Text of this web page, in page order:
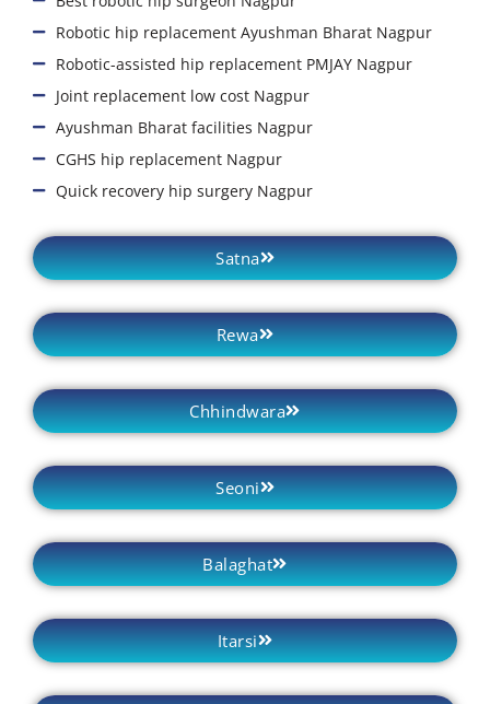
Robotic hip replacement Ayushman Bharat Nagpur
Robotic-assisted hip replacement PMJAY Nagpur
Joint replacement low cost Nagpur
Ayushman Bharat facilities Nagpur
CGHS hip replacement Nagpur
Quick recovery hip surgery Nagpur
Satna
Rewa
Chhindwara
Seoni
Balaghat
Itarsi